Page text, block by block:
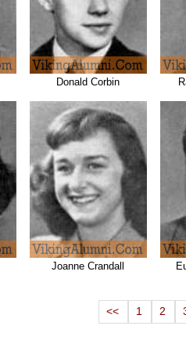
Donald Corbin
Joanne Crandall
<< 1 2